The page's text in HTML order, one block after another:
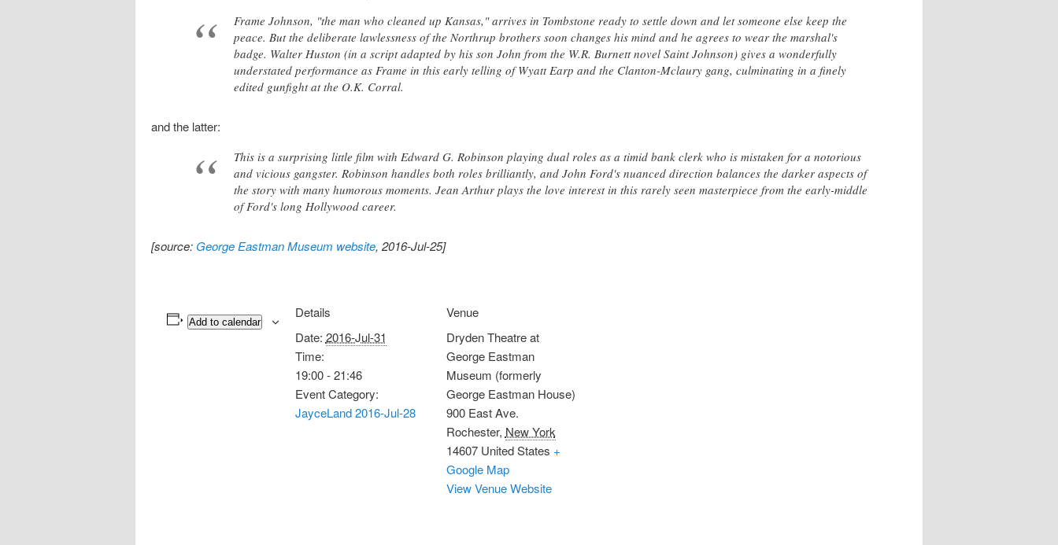
Frame Johnson, "the man who cleaned up Kansas," arrives in Tombstone ready to settle down and let someone else keep the
peace. But the deliberate lawlessness of the Northrup brothers soon changes his mind and he agrees to wear the marshal's
badge. Walter Huston (in a script adapted by his son John from the W.R. Burnett novel Saint Johnson) gives a wonderfully
understated performance as Frame in this early telling of Wyatt Earp and the Clanton-Mclaury gang, culminating in a finely
edited gunfight at the O.K. Corral.
and the latter:
This is a surprising little film with Edward G. Robinson playing dual roles as a timid bank clerk who is mistaken for a notorious
and vicious gangster. Robinson handles both roles brilliantly, and John Ford's nuanced direction balances the darker aspects of
the story with many humorous moments. Jean Arthur plays the love interest in this rarely seen masterpiece from the early-middle
of Ford's long Hollywood career.
[source: George Eastman Museum website, 2016-Jul-25]
Add to calendar
Details
Date: 2016-Jul-31
Time:
19:00 - 21:46
Event Category:
JayceLand 2016-Jul-28
Venue
Dryden Theatre at
George Eastman
Museum (formerly
George Eastman House)
900 East Ave.
Rochester, New York
14607 United States +
Google Map
View Venue Website